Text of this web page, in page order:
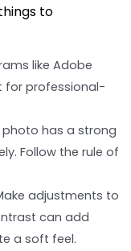
to
like Adobe
for professional-
photo has a strong
Follow the rule of
adjustments to
can add
a soft feel.